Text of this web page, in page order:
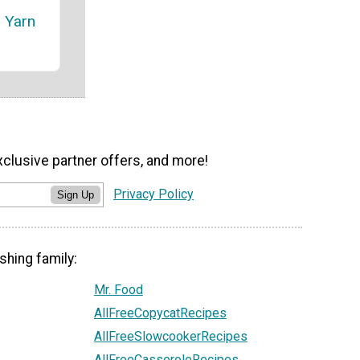
partner offers, and more!
Sign Up Privacy Policy
family:
Mr. Food
AllFreeCopycatRecipes
AllFreeSlowcookerRecipes